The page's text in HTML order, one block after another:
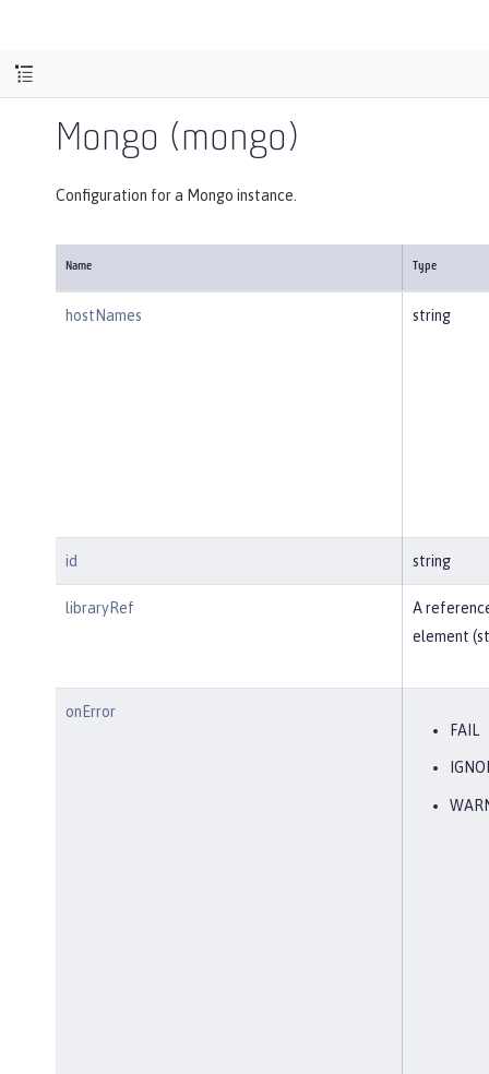
Mongo (mongo)
Configuration for a Mongo instance.
Name Type
hostNames string
id string
libraryRef
A
element
onError
FAIL